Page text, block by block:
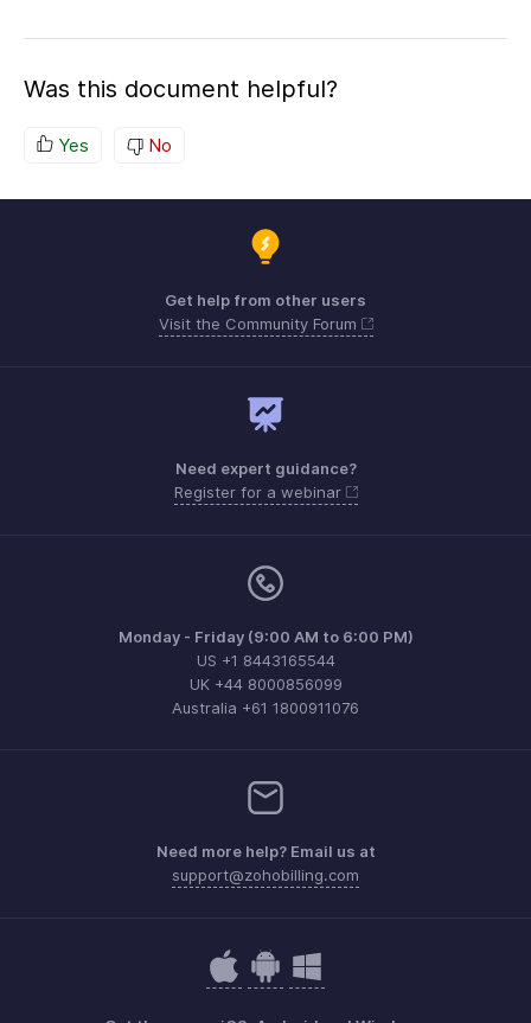
Was this document helpful?
Yes No
Get help from other users
Visit the Community Forum
Need expert guidance?
Register for a webinar
Monday - Friday (9:00 AM to 6:00 PM)
US +1 8443165544
UK +44 8000856099
Australia +61 1800911076
Need more help? Email us at
support@zohobilling.com